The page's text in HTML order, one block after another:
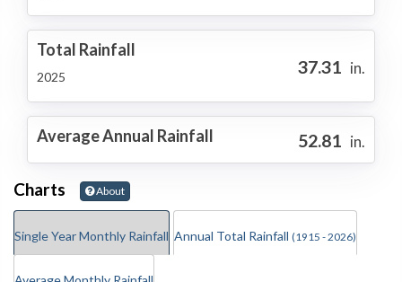
Total Rainfall
2025 37.31 in.
Average Annual Rainfall 52.81 in.
Charts About
Single Year Monthly Rainfall Annual Total Rainfall (1915 - 2026)